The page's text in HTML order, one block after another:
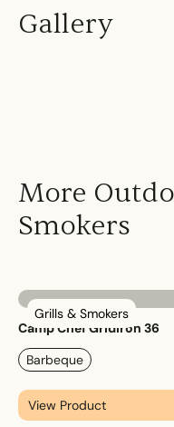
Gallery
More
Smokers
Grills & Smokers
Camp Chef Gridiron 36
Barbeque
View Product